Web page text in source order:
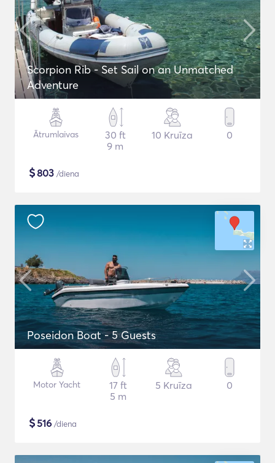
Scorpion Rib - Set Sail on an Unmatched
Adventure
Ātrumlaivas
30 ft
9 m
10 Kruīza 0
$803 /diena
Poseidon Boat - 5 Guests
Motor Yacht
17 ft
5 m
5 Kruīza 0
$516 /diena